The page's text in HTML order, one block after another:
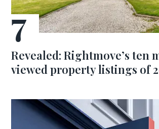
Revealed: Rightmove’s ten
viewed property listings of